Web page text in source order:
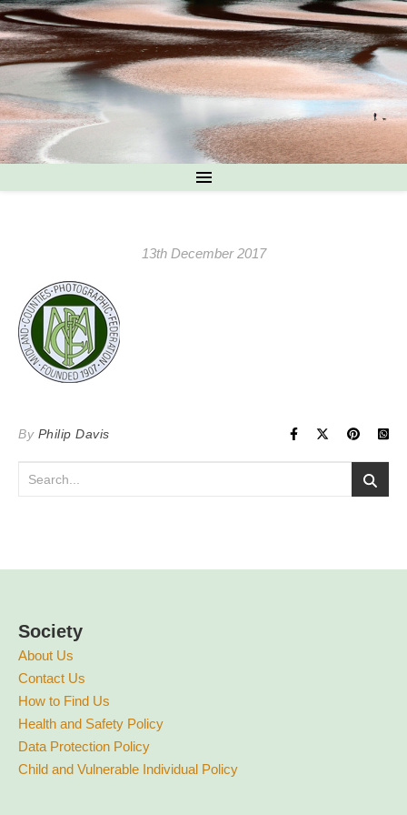
13th December 2017
By Philip Davis
Society
About Us
Contact Us
How to Find Us
Health and Safety Policy
Data Protection Policy
Child and Vulnerable Individual Policy